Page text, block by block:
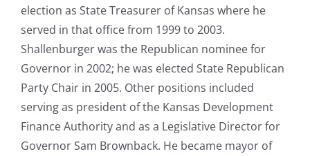
election as State Treasurer of Kansas where he
served in that office from 1999 to 2003.
Shallenburger was the Republican nominee for
Governor in 2002; he was elected State Republican
Party Chair in 2005. Other positions included
serving as president of the Kansas Development
Finance Authority and as a Legislative Director for
Governor Sam Brownback. He became mayor of